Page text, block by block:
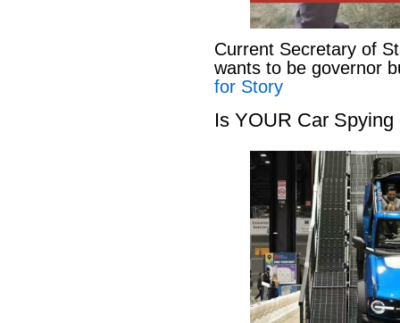
Current Secretary of
wants to be governor
for Story
Is YOUR Car Spying